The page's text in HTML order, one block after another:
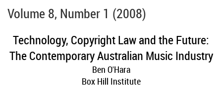
Volume 8, Number 1 (2008)
Technology, Copyright Law and the Future:
The Contemporary Australian Music Industry
Ben O'Hara
Box Hill Institute